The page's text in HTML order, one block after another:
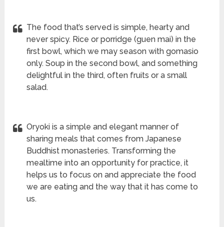
The food that’s served is simple, hearty and
never spicy. Rice or porridge (guen mai) in the
first bowl, which we may season with gomasio
only. Soup in the second bowl, and something
delightful in the third, often fruits or a small
salad.
Oryoki is a simple and elegant manner of
sharing meals that comes from Japanese
Buddhist monasteries. Transforming the
mealtime into an opportunity for practice, it
helps us to focus on and appreciate the food
we are eating and the way that it has come to
us.